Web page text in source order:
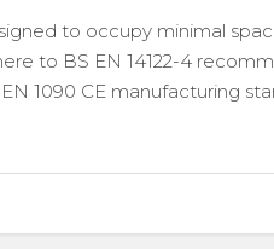
to occupy minimal
to BS EN 14122-4
1090 CE manufacturing